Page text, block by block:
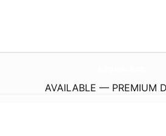
AVAILABLE — PREMIUM